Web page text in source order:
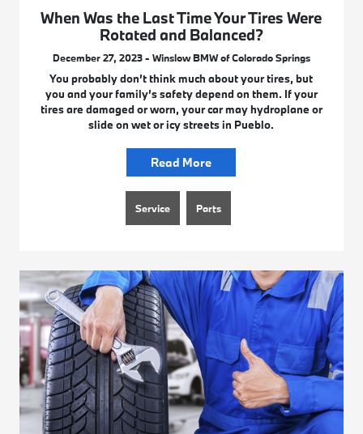
When Was the Last Time Your Tires Were
Rotated and Balanced?
December 27, 2023 - Winslow BMW of Colorado Springs
You probably don’t think much about your tires, but
you and your family’s safety depend on them. If your
tires are damaged or worn, your car may hydroplane or
slide on wet or icy streets in Pueblo.
Read More
Service Parts